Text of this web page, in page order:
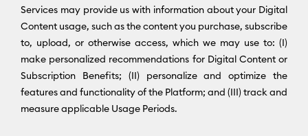
Services may provide us with information about your Digital
Content usage, such as the content you purchase, subscribe
to, upload, or otherwise access, which we may use to: (I)
make personalized recommendations for Digital Content or
Subscription Benefits; (II) personalize and optimize the
features and functionality of the Platform; and (III) track and
measure applicable Usage Periods.